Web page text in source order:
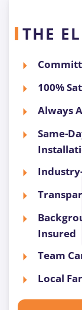
THE
100%
Always
Same-
Insured
Team
Local